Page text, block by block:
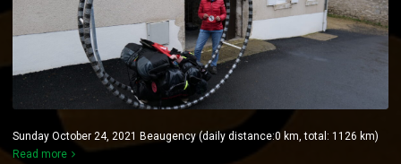
Sunday October 24, 2021 Beaugency (daily distance:0 km, total: 1126 km)
Read more